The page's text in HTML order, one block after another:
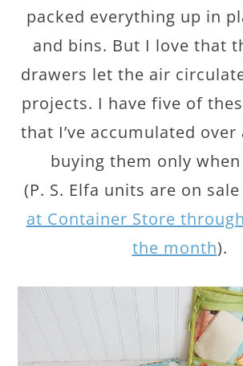
packed everything up in
and bins. But I love that
drawers let the air
projects. I have five of
that I’ve accumulated over
buying them only
(P. S. Elfa units are on
at Container Store
the month).